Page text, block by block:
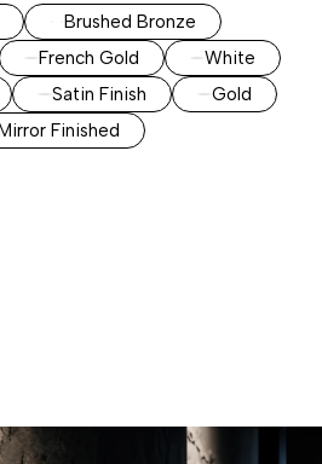
Brushed Bronze
French Gold
White
Satin Finish
Gold
Finished